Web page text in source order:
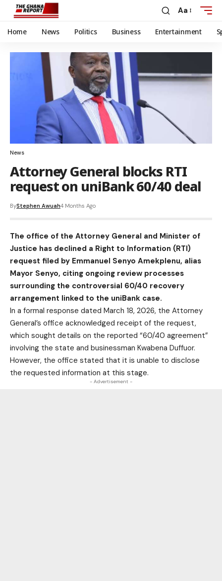
Aa
Home News Politics Business Entertainment
News
Attorney General blocks RTI
request on uniBank 60/40 deal
ByStephen Awuah4 Months Ago
The office of the Attorney General and Minister of
Justice has declined a Right to Information (RTI)
request filed by Emmanuel Senyo Amekplenu, alias
Mayor Senyo, citing ongoing review processes
surrounding the controversial 60/40 recovery
arrangement linked to the uniBank case.
In a formal response dated March 18, 2026, the Attorney
General’s office acknowledged receipt of the request,
which sought details on the reported “60/40 agreement”
involving the state and businessman Kwabena Duffuor.
However, the office stated that it is unable to disclose
the requested information at this stage.
- Advertisement -